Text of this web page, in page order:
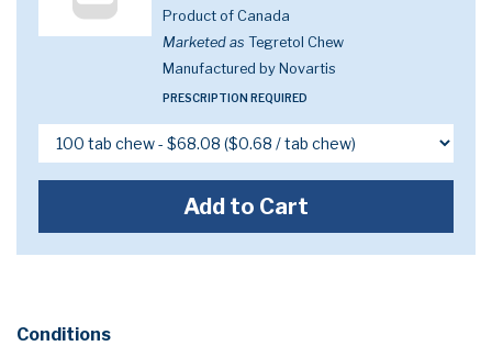
Product of Canada
Marketed as Tegretol Chew
Manufactured by Novartis
PRESCRIPTION REQUIRED
Add to Cart
Conditions